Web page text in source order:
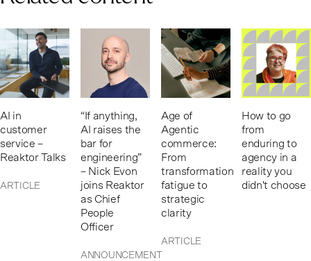
AI in
customer
service –
Reaktor Talks
ARTICLE
“If anything,
AI raises the
bar for
engineering”
– Nick Evon
joins Reaktor
as Chief
People
Officer
ANNOUNCEMENT
Age of
Agentic
commerce:
From
transformation
fatigue to
strategic
clarity
ARTICLE
How to go
from
enduring to
agency in a
reality you
didn't choose